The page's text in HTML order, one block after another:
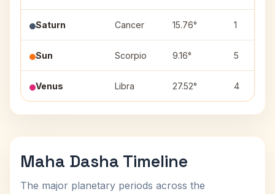
Saturn Cancer 15.76° 1
Sun Scorpio 9.16° 5
Venus Libra 27.52° 4
Maha Dasha Timeline
The major planetary periods across the